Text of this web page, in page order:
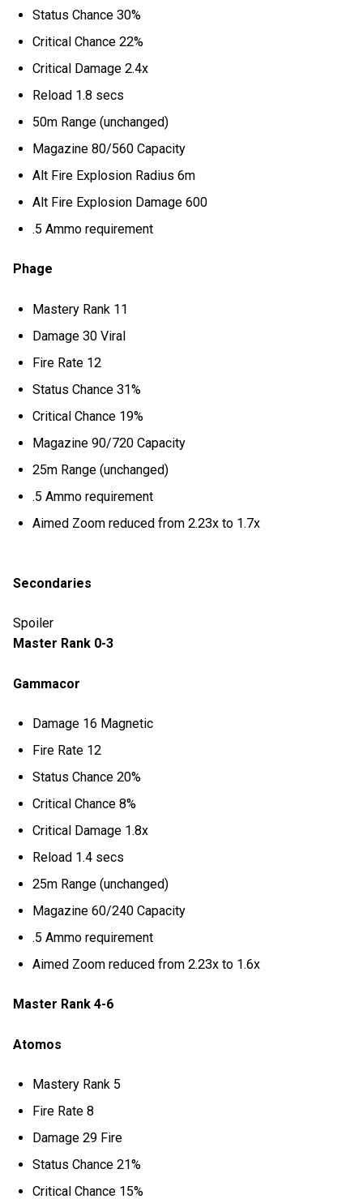
Status Chance 30%
Critical Chance 22%
Critical Damage 2.4x
Reload 1.8 secs
50m Range (unchanged)
Magazine 80/560 Capacity
Alt Fire Explosion Radius 6m
Alt Fire Explosion Damage 600
.5 Ammo requirement
Phage
Mastery Rank 11
Damage 30 Viral
Fire Rate 12
Status Chance 31%
Critical Chance 19%
Magazine 90/720 Capacity
25m Range (unchanged)
.5 Ammo requirement
Aimed Zoom reduced from 2.23x to 1.7x
Secondaries
Spoiler
Master Rank 0-3
Gammacor
Damage 16 Magnetic
Fire Rate 12
Status Chance 20%
Critical Chance 8%
Critical Damage 1.8x
Reload 1.4 secs
25m Range (unchanged)
Magazine 60/240 Capacity
.5 Ammo requirement
Aimed Zoom reduced from 2.23x to 1.6x
Master Rank 4-6
Atomos
Mastery Rank 5
Fire Rate 8
Damage 29 Fire
Status Chance 21%
Critical Chance 15%